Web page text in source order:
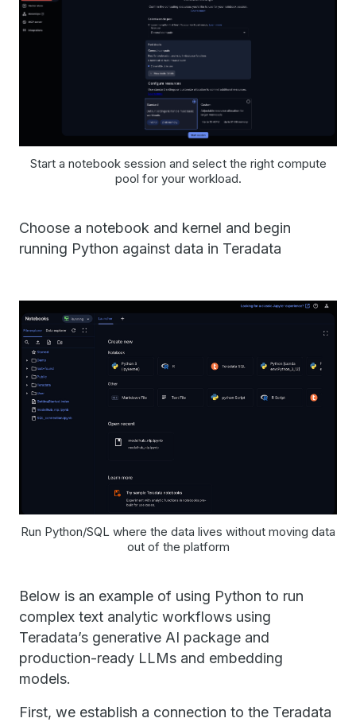
Start a notebook session and select the right compute
pool for your workload.
Choose a notebook and kernel and begin
running Python against data in Teradata
Run Python/SQL where the data lives without moving data
out of the platform
Below is an example of using Python to run
complex text analytic workflows using
Teradata’s generative AI package and
production-ready LLMs and embedding
models.
First, we establish a connection to the Teradata